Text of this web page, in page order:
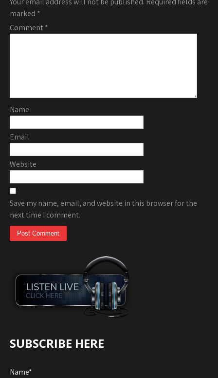
marked *
Comment*
Name
Email
Website
Save my name, email, and website in this browser for the
next time I comment.
SUBSCRIBE HERE
Name*